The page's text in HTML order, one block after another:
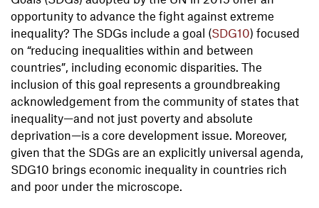
opportunity to advance the fight against extreme
inequality? The SDGs include a goal (SDG10) focused
on “reducing inequalities within and between
countries”, including economic disparities. The
inclusion of this goal represents a groundbreaking
acknowledgement from the community of states that
inequality—and not just poverty and absolute
deprivation—is a core development issue. Moreover,
given that the SDGs are an explicitly universal agenda,
SDG10 brings economic inequality in countries rich
and poor under the microscope.